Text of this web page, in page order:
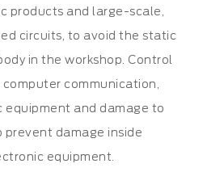
products and large-scale,
circuits, to avoid the static
in the workshop. Control
communication,
equipment and damage to
prevent damage inside
equipment.